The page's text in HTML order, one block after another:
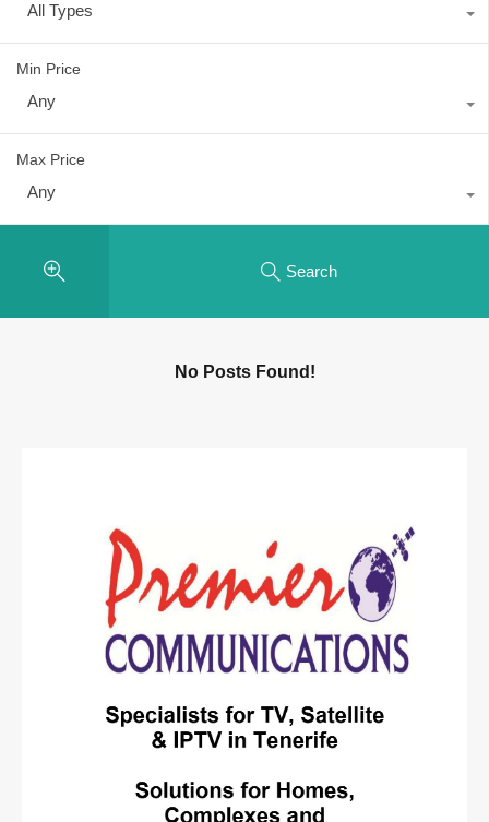
All Types
Min Price
Any
Max Price
Any
Search
No Posts Found!